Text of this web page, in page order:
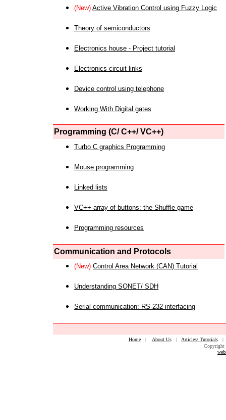
(New) Active Vibration Control using Fuzzy Logic
Theory of semiconductors
Electronics house - Project tutorial
Electronics circuit links
Device control using telephone
Working With Digital gates
Programming (C/ C++/ VC++)
Turbo C graphics Programming
Mouse programming
Linked lists
VC++ array of buttons: the Shuffle game
Programming resources
Communication and Protocols
(New) Control Area Network (CAN) Tutorial
Understanding SONET/ SDH
Serial communication: RS-232 interfacing
Home| About Us| Articles/ Tutorials
Copyright